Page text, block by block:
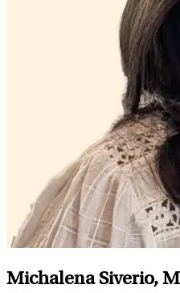
Michalena Siverio,